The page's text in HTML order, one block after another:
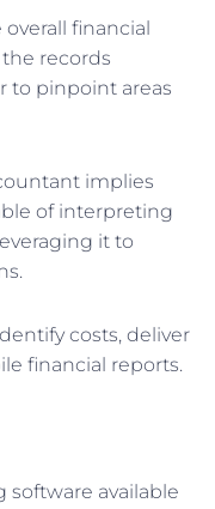
financial
records
to pinpoint areas
implies
of interpreting
it to
costs, deliver
financial reports.
software available